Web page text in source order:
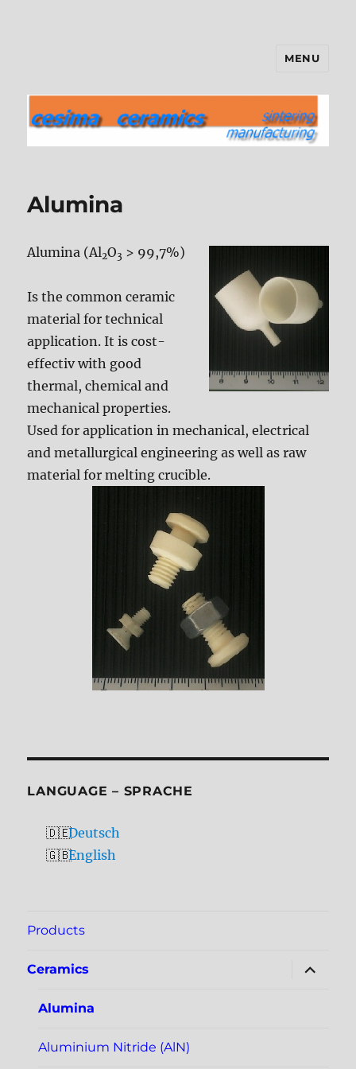
MENU
Alumina
Alumina (Al2O3 > 99,7%)
Is the common ceramic
material for technical
application. It is cost-
effectiv with good
thermal, chemical and
mechanical properties.
Used for application in mechanical, electrical
and metallurgical engineering as well as raw
material for melting crucible.
LANGUAGE – SPRACHE
Deutsch
English
Products
Ceramics
expand
child
Alumina
Aluminium Nitride (AlN)